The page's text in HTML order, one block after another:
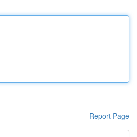
Report Page